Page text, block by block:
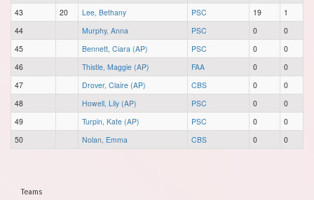
43
20 Lee, Bethany PSC 19
1
44
Murphy, Anna PSC 0
0
45
Bennett, Ciara (AP) PSC 0
0
46
Thistle, Maggie (AP) FAA 0
0
47
Drover, Claire (AP) CBS 0
0
48
Howell, Lily (AP) PSC 0
0
49
Turpin, Kate (AP) PSC 0
0
50
Nolan, Emma CBS 0 0
Teams